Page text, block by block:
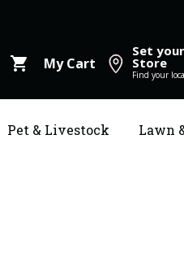
shopping_cart My Cart
Set your
Store
Find your
Pet & Livestock Lawn